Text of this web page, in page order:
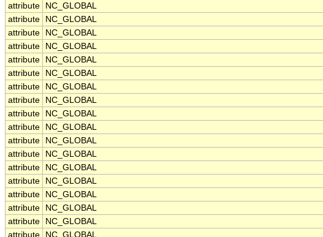
attribute
NC_GLOBAL
attribute
NC_GLOBAL
attribute
NC_GLOBAL
attribute
NC_GLOBAL
attribute
NC_GLOBAL
attribute
NC_GLOBAL
attribute
NC_GLOBAL
attribute
NC_GLOBAL
attribute
NC_GLOBAL
attribute
NC_GLOBAL
attribute
NC_GLOBAL
attribute
NC_GLOBAL
attribute
NC_GLOBAL
attribute
NC_GLOBAL
attribute
NC_GLOBAL
attribute
NC_GLOBAL
attribute
NC_GLOBAL
attribute
NC_GLOBAL